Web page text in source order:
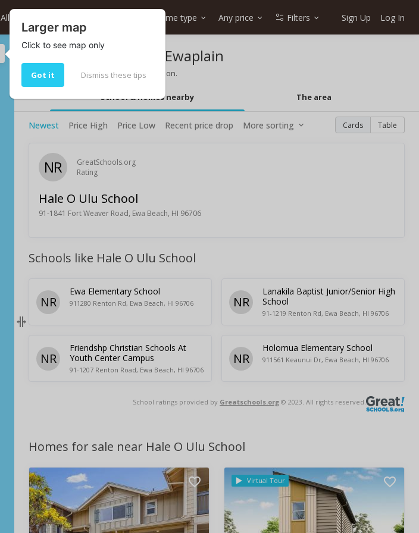
All districts Home type Any price Filters Sign Up Log In
Hale O Ulu School in Ewaplain
Hale O Ulu School rating and information.
School & homes nearby The area
Newest Price High Price Low Recent price drop More sorting Cards Table
NR
GreatSchools.org
Rating
Hale O Ulu School
91-1841 Fort Weaver Road, Ewa Beach, HI 96706
Schools like Hale O Ulu School
NR
Ewa Elementary School
911280 Renton Rd, Ewa Beach, HI 96706 NR
Lanakila Baptist Junior/Senior High
School
91-1219 Renton Rd, Ewa Beach, HI 96706
NR
Friendshp Christian Schools At
Youth Center Campus
91-1207 Renton Road, Ewa Beach, HI 96706
NR
Holomua Elementary School
911561 Keaunui Dr, Ewa Beach, HI 96706
School ratings provided by Greatschools.org © 2023. All rights reserved.
Homes for sale near Hale O Ulu School
Virtual Tour
Larger map
Click to see map only
Got it Dismiss these tips